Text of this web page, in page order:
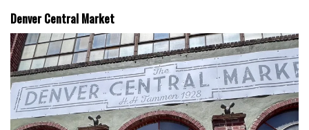
Denver Central Market